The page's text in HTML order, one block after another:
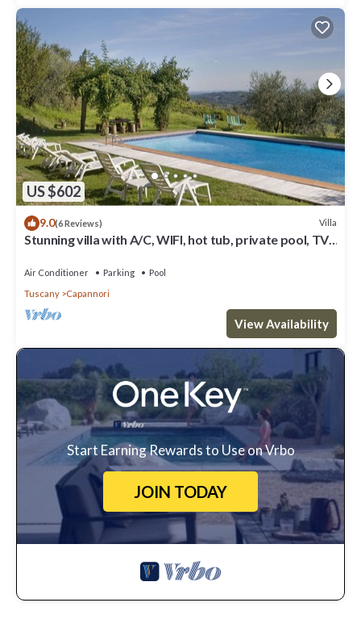
US $602
9.0(6 Reviews) Villa
Stunning villa with A/C, WIFI, hot tub, private pool, TV,
Air Conditioner Parking
Pool
Tuscany
Capannori
View Availability
Start Earning Rewards to Use on Vrbo
JOIN TODAY